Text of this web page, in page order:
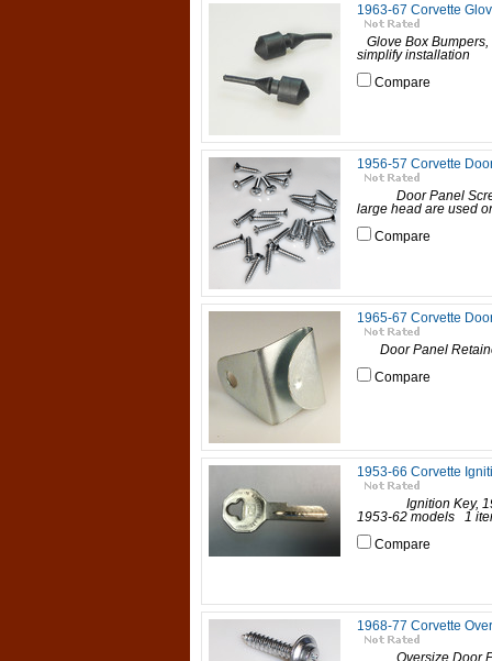
1963-67 Corvette
Glove Box
simplify
Compare
1956-57 Corvette
Door Panel
large head are used
Compare
1965-67 Corvette
Door Panel
Compare
1953-66 Corvette
Ignition Key, 1953-
1953-62 models 1
Compare
1968-77 Corvette
Oversize Door